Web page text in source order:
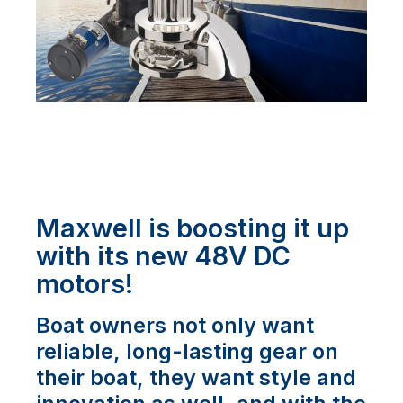
Maxwell is boosting it up
with its new 48V DC
motors!
Boat owners not only want
reliable, long-lasting gear on
their boat, they want style and